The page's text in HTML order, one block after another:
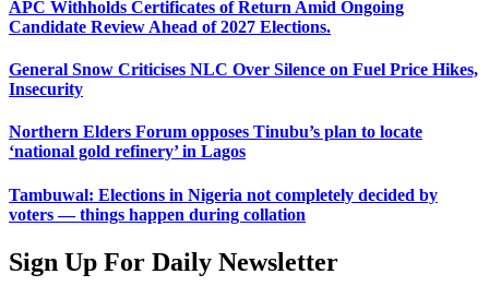
APC Withholds Certificates of Return Amid Ongoing
Candidate Review Ahead of 2027 Elections.
General Snow Criticises NLC Over Silence on Fuel Price Hikes,
Insecurity
Northern Elders Forum opposes Tinubu’s plan to locate
‘national gold refinery’ in Lagos
Tambuwal: Elections in Nigeria not completely decided by
voters — things happen during collation
Sign Up For Daily Newsletter